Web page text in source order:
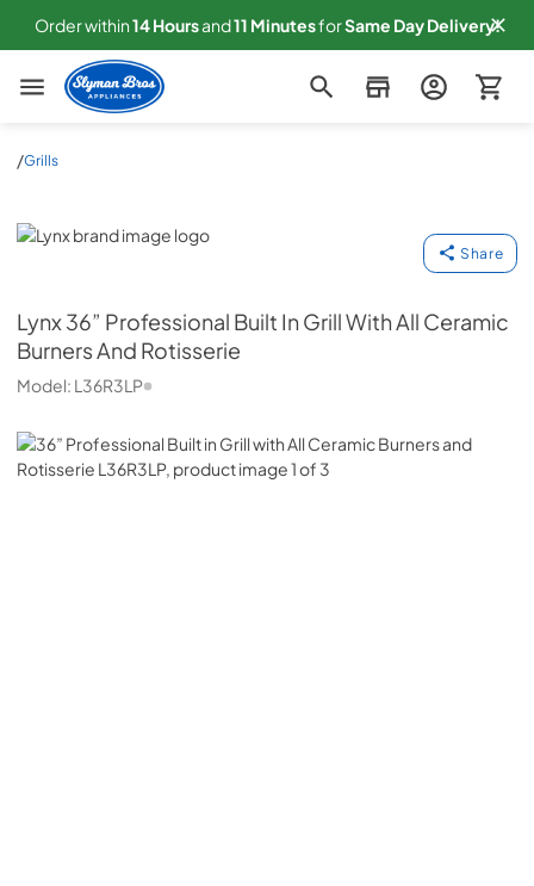
Order within14Hoursand11 MinutesforSame Day Delivery!
Slyman Bros
/Grills
Lynx
Share
Lynx36” Professional Built In Grill With All Ceramic
Burners And Rotisserie
Model: L36R3LP